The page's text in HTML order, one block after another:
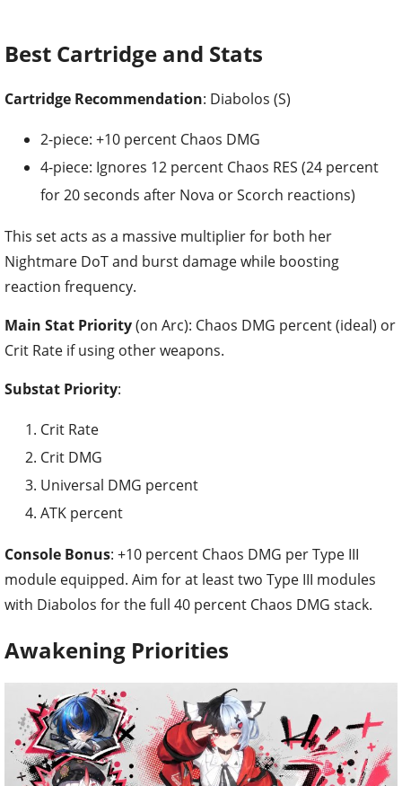
Best Cartridge and Stats
Cartridge Recommendation: Diabolos (S)
2-piece: +10 percent Chaos DMG
4-piece: Ignores 12 percent Chaos RES (24 percent
for 20 seconds after Nova or Scorch reactions)
This set acts as a massive multiplier for both her
Nightmare DoT and burst damage while boosting
reaction frequency.
Main Stat Priority(on Arc): Chaos DMG percent (ideal) or
Crit Rate if using other weapons.
Substat Priority:
Crit Rate
Crit DMG
Universal DMG percent
ATK percent
Console Bonus: +10 percent Chaos DMG per Type III
module equipped. Aim for at least two Type III modules
with Diabolos for the full 40 percent Chaos DMG stack.
Awakening Priorities